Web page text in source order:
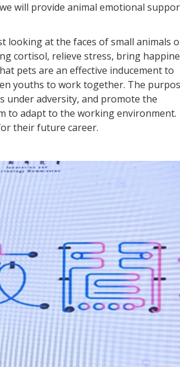
will provide animal emotional
looking at the faces of small animals
cortisol, relieve stress, bring
pets are an effective inducement to
youths to work together. The
under adversity, and promote the
to adapt to the working environment.
their future career.